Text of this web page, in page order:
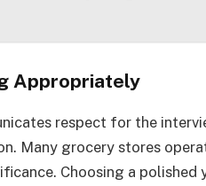
Appropriately
respect for the
Many grocery stores
Choosing a